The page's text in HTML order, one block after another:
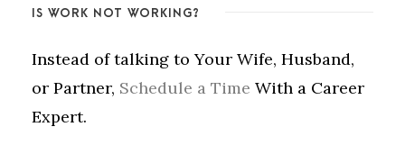
IS WORK NOT WORKING?
Instead of talking to Your Wife, Husband,
or Partner, Schedule a Time With a Career
Expert.